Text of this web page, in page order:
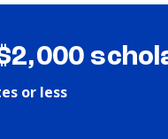
or less